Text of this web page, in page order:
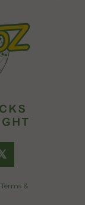
Terms &